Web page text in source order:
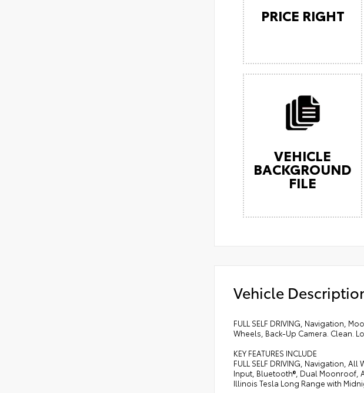
PRICE RIGHT
VEHICLE
BACKGROUND
FILE
Vehicle
FULL SELF DRIVING, Navigation,
Wheels, Back-Up Camera. Clean.
KEY FEATURES INCLUDE
FULL SELF DRIVING, Navigation,
Input, Bluetooth®, Dual Moonroof,
Illinois Tesla Long Range with